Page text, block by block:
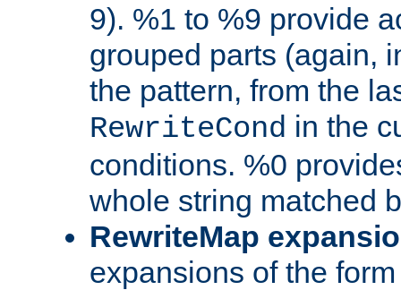
9). %1 to %9 provide
grouped parts (again,
the pattern, from the
RewriteCond in the
conditions. %0
whole string matched
RewriteMap
expansions of the form